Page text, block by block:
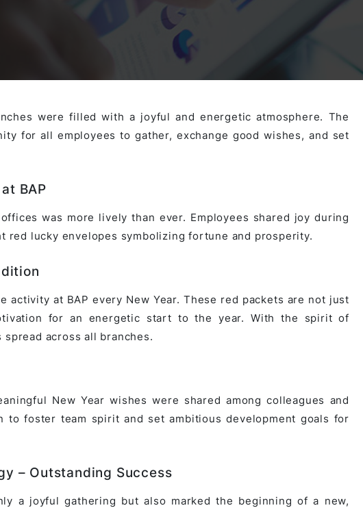
Outsystem Development
System Migration Services
Microsoft PowerApps Services
Virtual Office Platform
Multi Matching Platform
AI-powered Real Estate Platform Japan
Migration Cobol Project
AI Agents Projects
Microsoft PowerApps
were filled with a joyful and energetic atmosphere. The
for all employees to gather, exchange good wishes, and set
BAP
was more lively than ever. Employees shared joy during
red lucky envelopes symbolizing fortune and prosperity.
activity at BAP every New Year. These red packets are not just
for an energetic start to the year. With the spirit of
spread across all branches.
New Year wishes were shared among colleagues and
to foster team spirit and set ambitious development goals for
– Outstanding Success
a joyful gathering but also marked the beginning of a new,